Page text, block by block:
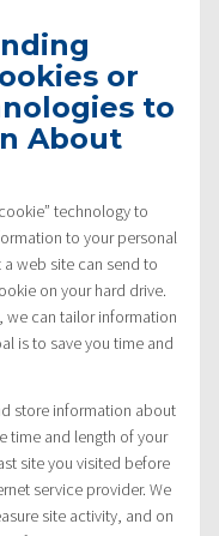
or
to
About
technology to
to your personal
web site can send to
on your hard drive.
we can tailor information
is to save you time and
store information about
time and length of your
site you visited before
service provider. We
site activity, and on